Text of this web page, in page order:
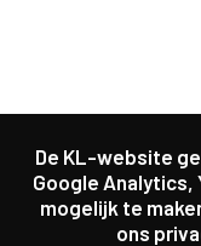
De KL-website
Google Analytics,
mogelijk te
ons